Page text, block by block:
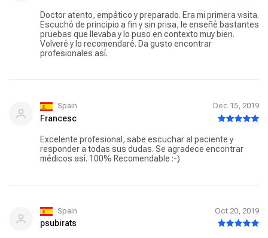
Doctor atento, empático y preparado. Era mi primera visita.
Escuchó de principio a fin y sin prisa, le enseñé bastantes
pruebas que llevaba y lo puso en contexto muy bien.
Volveré y lo recomendaré. Da gusto encontrar
profesionales así.
Spain Dec 15, 2019
Francesc
Excelente profesional, sabe escuchar al paciente y
responder a todas sus dudas. Se agradece encontrar
médicos así. 100% Recomendable :-)
Spain Oct 20, 2019
psubirats